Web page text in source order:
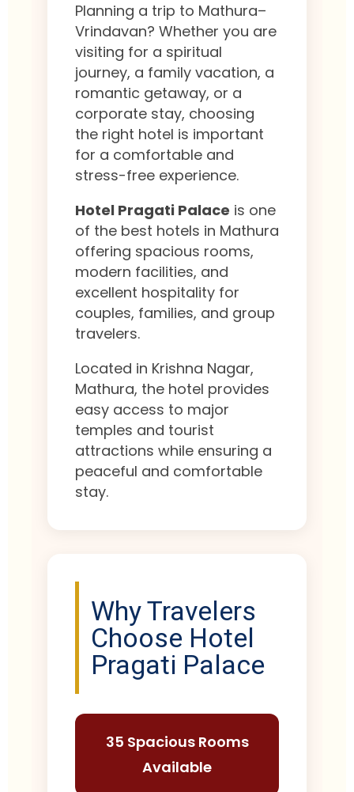
Planning a trip to Mathura–
Vrindavan? Whether you are
visiting for a spiritual
journey, a family vacation, a
romantic getaway, or a
corporate stay, choosing
the right hotel is important
for a comfortable and
stress-free experience.
Hotel Pragati Palace is one
of the best hotels in Mathura
offering spacious rooms,
modern facilities, and
excellent hospitality for
couples, families, and group
travelers.
Located in Krishna Nagar,
Mathura, the hotel provides
easy access to major
temples and tourist
attractions while ensuring a
peaceful and comfortable
stay.
Why Travelers
Choose Hotel
Pragati Palace
35 Spacious Rooms
Available